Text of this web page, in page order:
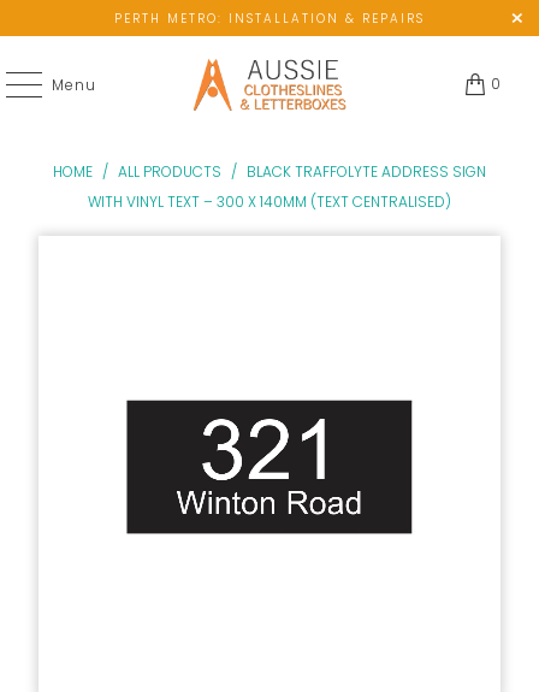
PERTH METRO: INSTALLATION & REPAIRS
Menu 0
HOME / ALL PRODUCTS / BLACK TRAFFOLYTE ADDRESS SIGN
WITH VINYL TEXT – 300 X 140MM (TEXT CENTRALISED)